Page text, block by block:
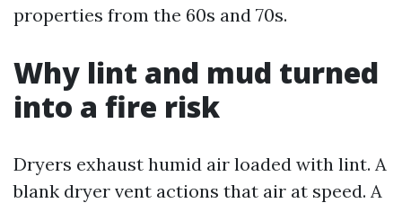
properties from the 60s and 70s.
Why lint and mud turned
into a fire risk
Dryers exhaust humid air loaded with lint. A
blank dryer vent actions that air at speed. A